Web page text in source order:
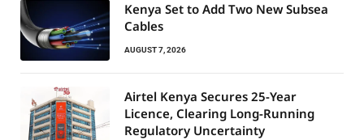
Kenya Set to Add Two New Subsea
Cables
AUGUST 7, 2026
Airtel Kenya Secures 25-Year
Licence, Clearing Long-Running
Regulatory Uncertainty